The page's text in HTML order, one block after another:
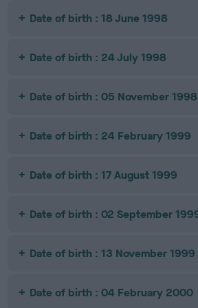
Date of birth : 18 June 1998
Date of birth : 24 July 1998
Date of birth : 05 November 1998
Date of birth : 24 February 1999
Date of birth : 17 August 1999
Date of birth : 02 September
Date of birth : 13 November 1999
Date of birth : 04 February 2000